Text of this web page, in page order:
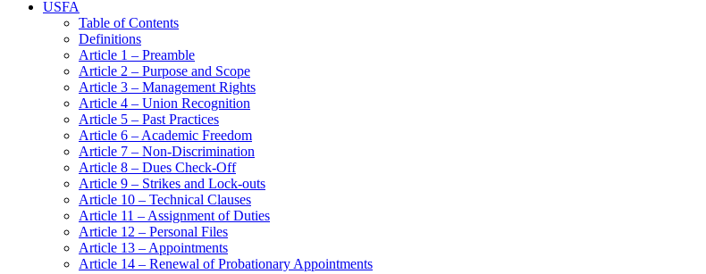
USFA
Table of Contents
Definitions
Article 1 – Preamble
Article 2 – Purpose and Scope
Article 3 – Management Rights
Article 4 – Union Recognition
Article 5 – Past Practices
Article 6 – Academic Freedom
Article 7 – Non-Discrimination
Article 8 – Dues Check-Off
Article 9 – Strikes and Lock-outs
Article 10 – Technical Clauses
Article 11 – Assignment of Duties
Article 12 – Personal Files
Article 13 – Appointments
Article 14 – Renewal of Probationary Appointments